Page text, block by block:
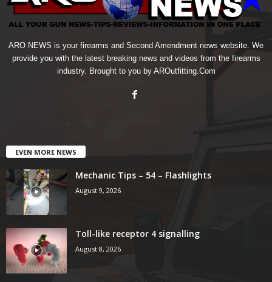
ARO NEWS is your firearms and Second Amendment news website. We
provide you with the latest breaking news and videos from the firearms
industry. Brought to you by AROutfitting.Com
EVEN MORE NEWS
Mechanic Tips – 54 – Flashlights
August 9, 2026
Toll-like receptor 4 signalling
August 8, 2026